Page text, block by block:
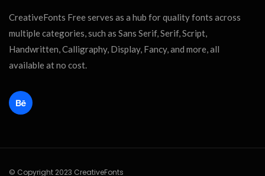
CreativeFonts Free serves as a hub for quality fonts across
multiple categories, such as Sans Serif, Serif, Script,
Handwritten, Calligraphy, Display, Fancy, and more, all
available at no cost.
© Copyright 2023 CreativeFonts